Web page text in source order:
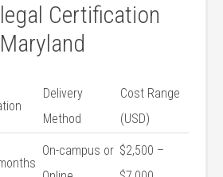
Certification
Delivery
Method
Cost Range
‍(USD)
On-campus or $2,500 –